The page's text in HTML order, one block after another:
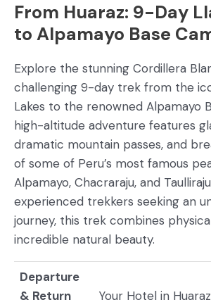
From Huaraz: 9-Day
to Alpamayo Base
Explore the stunning Cordillera
challenging 9-day trek from the
Lakes to the renowned Alpamayo
high-altitude adventure features
dramatic mountain passes, and
of some of Peru’s most famous
Alpamayo, Chacraraju, and
experienced trekkers seeking an
journey, this trek combines
incredible natural beauty.
Departure
& Return
Your Hotel in Huaraz